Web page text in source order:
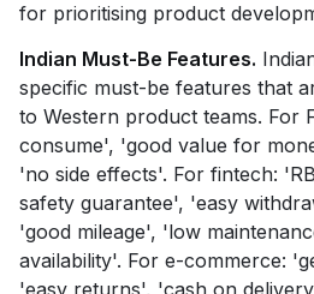
for prioritising product
Indian Must-Be Features.
specific must-be features that
to Western product teams. For
consume', 'good value for
'no side effects'. For fintech:
safety guarantee', 'easy
'good mileage', 'low
availability'. For e-commerce:
'easy returns', 'cash on